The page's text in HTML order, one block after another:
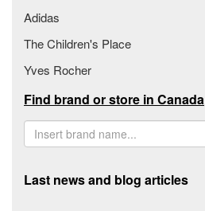
Adidas
The Children's Place
Yves Rocher
Find brand or store in Canada
Last news and blog articles